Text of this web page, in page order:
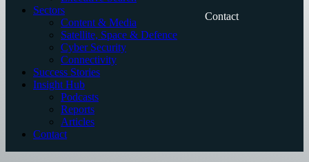
Sectors
Content & Media
Satellite, Space & Defence
Cyber Security
Connectivity
Success Stories
Insight Hub
Podcasts
Reports
Articles
Contact
Contact